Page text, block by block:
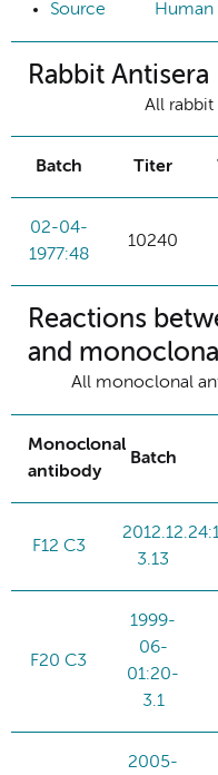
Source
Human
Rabbit Antisera
All rabbit
Batch Titer
02-04-
1977:48
10240
Reactions
and
All monoclonal
Monoclonal
antibody
Batch
F12 C3
3.13
F20 C3
1999-
06-
01:20-
3.1
2005-